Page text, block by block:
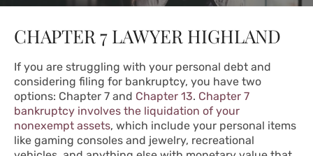
CHAPTER 7 LAWYER HIGHLAND
If you are struggling with your personal debt and
considering filing for bankruptcy, you have two
options: Chapter 7 and Chapter 13. Chapter 7
bankruptcy involves the liquidation of your
nonexempt assets, which include your personal items
like gaming consoles and jewelry, recreational